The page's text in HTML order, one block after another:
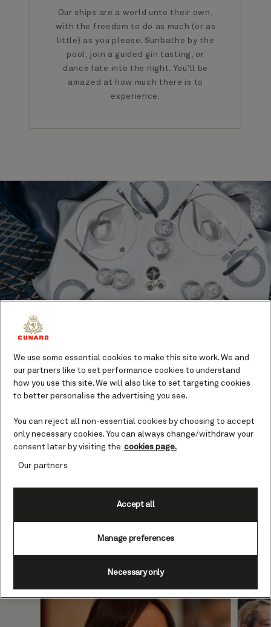
Our ships are a world unto their own,
with the freedom to do as much (or as
little) as you please. Sunbathe by the
pool, join a guided gin tasting, or
dance late into the night. You’ll be
amazed at how much there is to
experience.
Dining
Eating on board a Queen is a pleasure. Take your
pick of elegant fine dining, gastro pubs, and
indulgent buffets.
Highlights
We use some essential cookies to make this site work. We and
our partners like to set performance cookies to understand
how you use this site. We will also like to set targeting cookies
to better personalise the advertising you see.
You can reject all non-essential cookies by choosing to accept
only necessary cookies. You can always change/withdraw your
consent later by visiting the cookies page.
Our partners
Manage preferences
Necessary only
Accept all